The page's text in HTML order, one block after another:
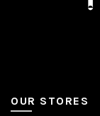
OUR STORES